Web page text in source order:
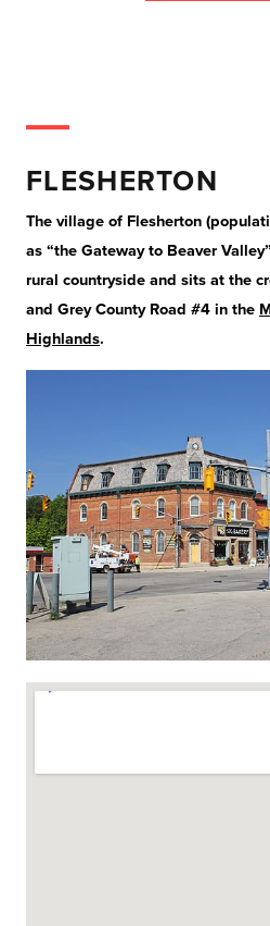
FLESHERTON
The village of Flesherton
as “the Gateway to Beaver
rural countryside and sits at the
and Grey County Road #4 in the
Highlands.